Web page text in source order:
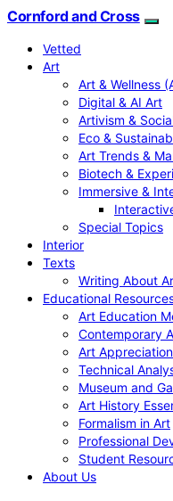
Cornford and Cross
Vetted
Art
Art & Wellness
Digital & AI Art
Artivism &
Eco &
Art Trends &
Biotech &
Immersive &
Special Topics
Interior
Texts
Writing About
Educational
Art Education
Contemporary
Art
Technical
Museum and
Art History
Formalism in Art
Professional
Student
About Us